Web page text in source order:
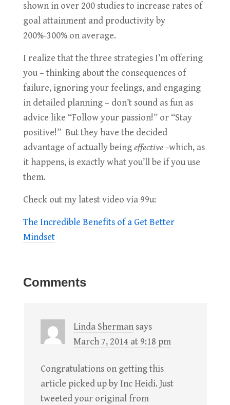
shown in over 200 studies to increase rates of
goal attainment and productivity by
200%-300% on average.
I realize that the three strategies I’m offering
you – thinking about the consequences of
failure, ignoring your feelings, and engaging
in detailed planning – don’t sound as fun as
advice like “Follow your passion!” or “Stay
positive!” But they have the decided
advantage of actually beingeffective –which, as
it happens, is exactly what you’ll be if you use
them.
Check out my latest video via 99u:
The Incredible Benefits of a Get Better
Mindset
Comments
Linda Sherman says
March 7, 2014 at 9:18 pm
Congratulations on getting this
article picked up by Inc Heidi. Just
tweeted your original from